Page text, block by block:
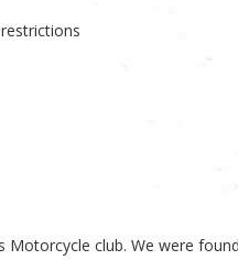
Motorcycle club. We were